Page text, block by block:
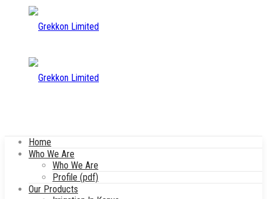
Home
Who We Are
Who We Are
Profile (pdf)
Our Products